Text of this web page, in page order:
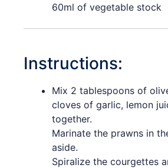
60ml of vegetable stock
Instructions:
Mix 2 tablespoons of
cloves of garlic, lemon
together.
Marinate the prawns in
aside.
Spiralize the courgettes